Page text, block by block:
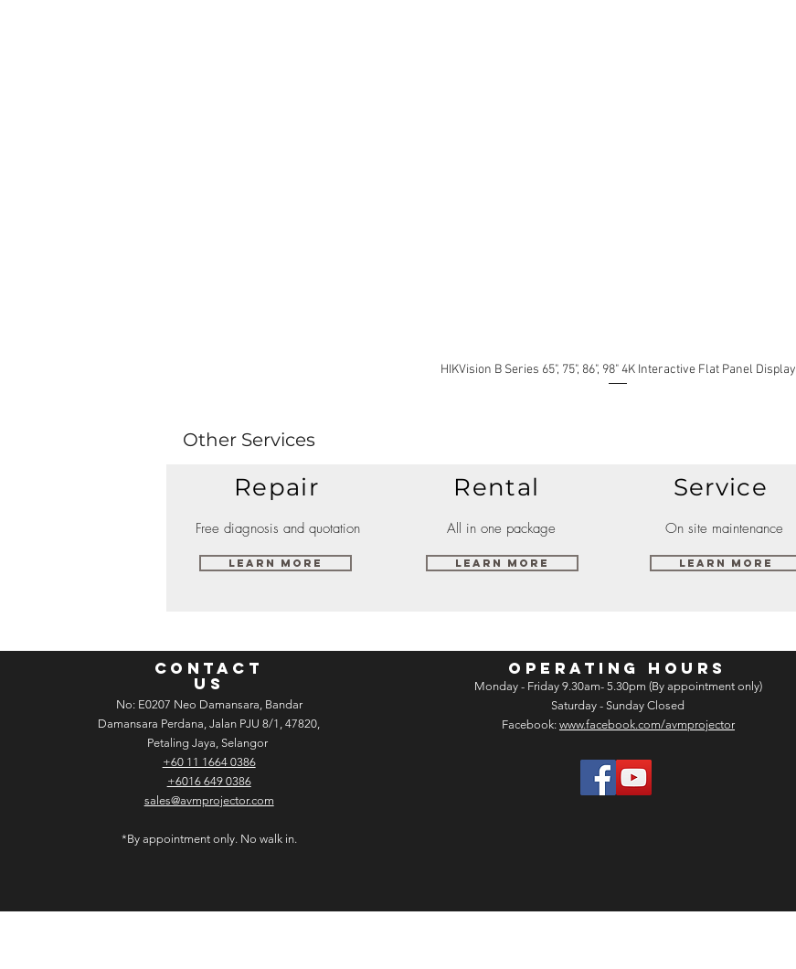
HIKVision B Series 65", 75", 86", 98" 4K Interactive Flat Panel Display
Other Services
Repair
Free diagnosis and quotation
Learn More
Rental
All in one package
Learn More
Service
On site maintenance
Learn More
CONTACT
US
No: E­02­07 Neo Damansara, Bandar
Damansara Perdana, Jalan PJU 8/1, 47820,
Petaling Jaya, Selangor
+60 11 1664 0386
+6016 649 0386
sales@avmprojector.com
*By appointment only. No walk in.
OPERATING HOURS
Monday - Friday 9.30am- 5.30pm (By appointment only)
Saturday - Sunday Closed
Facebook: www.facebook.com/avmprojector